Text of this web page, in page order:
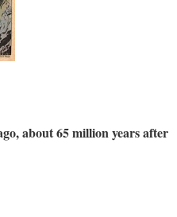
about 65 million years after